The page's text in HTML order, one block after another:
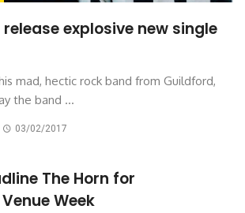
explosive new single
mad, hectic rock band from Guildford,
the band ...
03/02/2017
The Horn for
Week